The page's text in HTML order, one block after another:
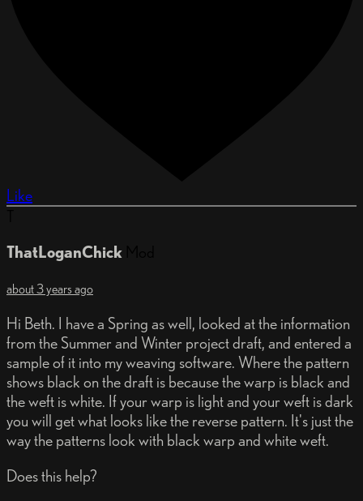
Like
ThatLoganChick
about 3 years ago
Hi Beth. I have a Spring as well, looked at the information
from the Summer and Winter project draft, and entered a
sample of it into my weaving software. Where the pattern
shows black on the draft is because the warp is black and
the weft is white. If your warp is light and your weft is dark
you will get what looks like the reverse pattern. It's just the
way the patterns look with black warp and white weft.
Does this help?